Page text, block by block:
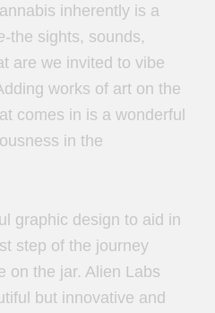
annabis inherently is a
the sights, sounds,
are we invited to vibe
works of art on the
comes in is a wonderful
in the
graphic design to aid in
step of the journey
on the jar. Alien Labs
but innovative and